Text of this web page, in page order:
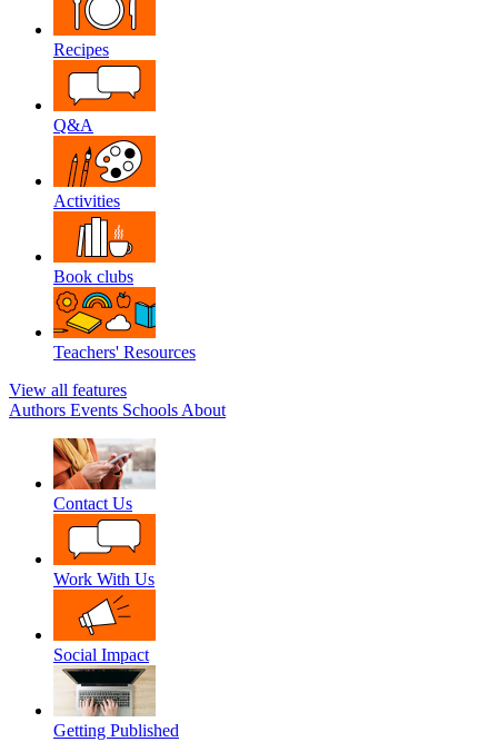
Recipes
Q&A
Activities
Book clubs
Teachers' Resources
View all features
Authors Events Schools About
Contact Us
Work With Us
Social Impact
Getting Published